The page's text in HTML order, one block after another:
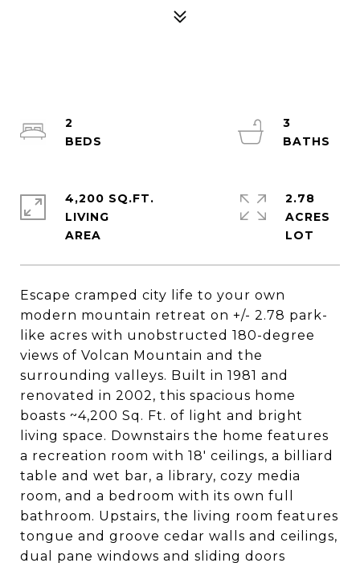
Escape cramped city life to your own
modern mountain retreat on +/- 2.78 park-
like acres with unobstructed 180-degree
views of Volcan Mountain and the
surrounding valleys. Built in 1981 and
renovated in 2002, this spacious home
boasts ~4,200 Sq. Ft. of light and bright
living space. Downstairs the home features
a recreation room with 18' ceilings, a billiard
table and wet bar, a library, cozy media
room, and a bedroom with its own full
bathroom. Upstairs, the living room features
tongue and groove cedar walls and ceilings,
dual pane windows and sliding doors
2
3
4,200 SQ.FT.
LIVING
2.78
ACRES